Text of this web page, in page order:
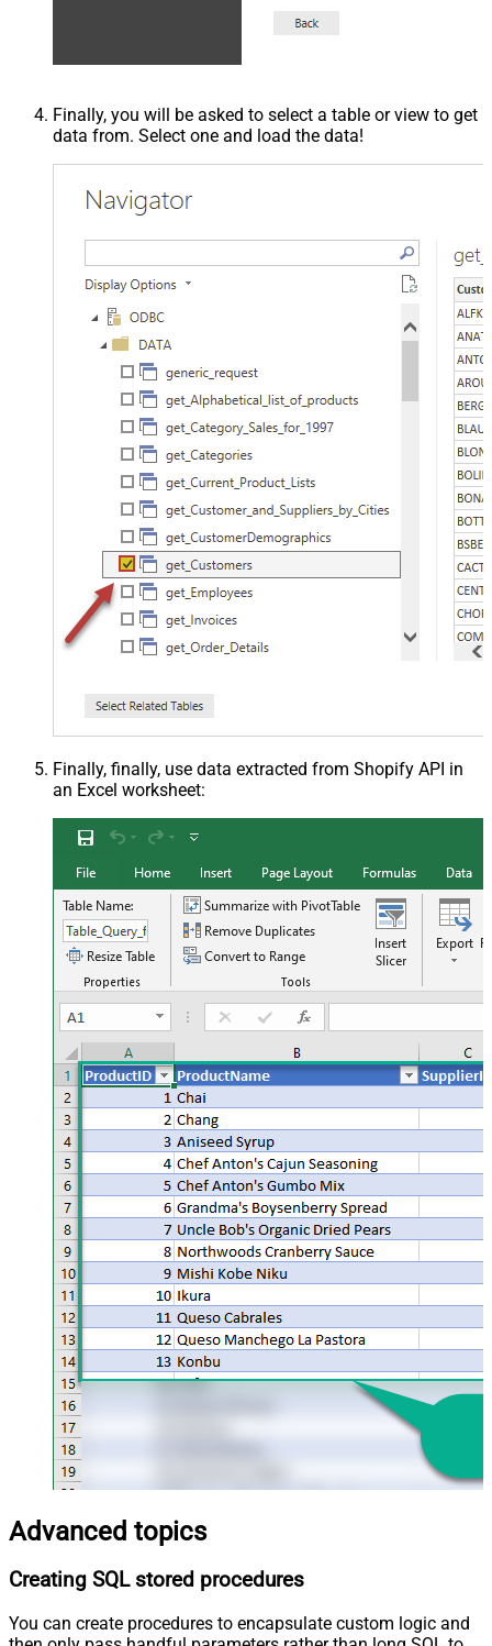
Finally, you will be asked to select a table or view to get
data from. Select one and load the data!
Finally, finally, use data extracted from Shopify API in
an Excel worksheet:
Advanced topics
Creating SQL stored procedures
You can create procedures to encapsulate custom logic and